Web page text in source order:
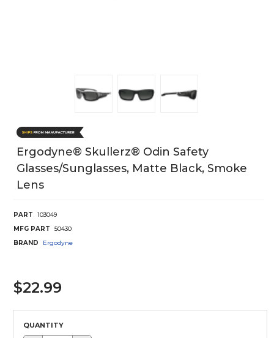
Ergodyne® Skullerz® Odin Safety
Glasses/Sunglasses, Matte Black, Smoke
Lens
PART
103049
MFG PART
50430
BRAND
Ergodyne
$22.99
QUANTITY